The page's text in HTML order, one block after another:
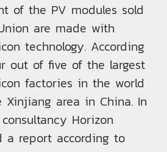
of the PV modules sold
are made with
technology. According
out of five of the largest
factories in the world
area in China. In
Horizon
a report according to